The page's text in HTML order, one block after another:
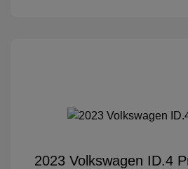
2023 Volkswagen ID.4